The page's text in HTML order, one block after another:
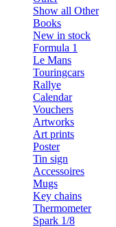
Show all Other
Books
New in stock
Formula 1
Le Mans
Touringcars
Rallye
Calendar
Vouchers
Artworks
Art prints
Poster
Tin sign
Accessoires
Mugs
Key chains
Thermometer
Spark 1/8